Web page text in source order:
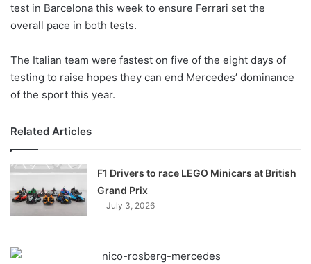
n
X
test in Barcelona this week to ensure Ferrari set the
overall pace in both tests.
The Italian team were fastest on five of the eight days of
testing to raise hopes they can end Mercedes’ dominance
of the sport this year.
Related Articles
F1 Drivers to race LEGO Minicars at British
Grand Prix
July 3, 2026